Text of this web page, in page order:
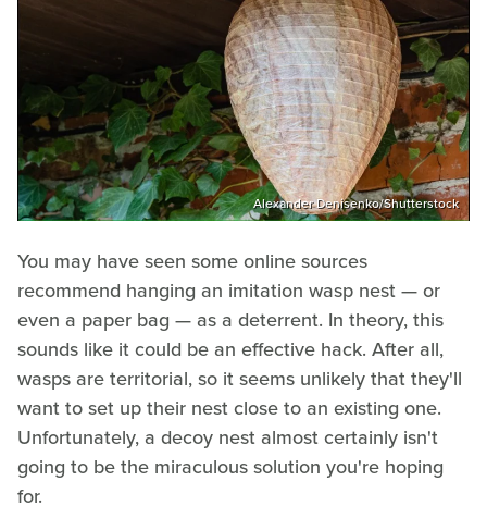
Alexander Denisenko/Shutterstock
You may have seen some online sources
recommend hanging an imitation wasp nest — or
even a paper bag — as a deterrent. In theory, this
sounds like it could be an effective hack. After all,
wasps are territorial, so it seems unlikely that they'll
want to set up their nest close to an existing one.
Unfortunately, a decoy nest almost certainly isn't
going to be the miraculous solution you're hoping
for.